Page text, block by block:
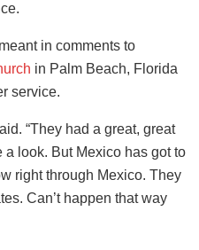
in comments to
in Palm Beach, Florida
service.
“They had a great, great
a look. But Mexico has got to
right through Mexico. They
Can’t happen that way